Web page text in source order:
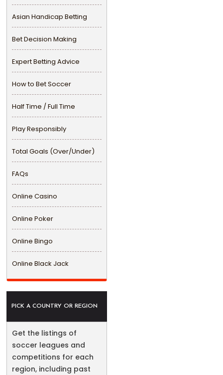
Asian Handicap Betting
Bet Decision Making
Expert Betting Advice
How to Bet Soccer
Half Time / Full Time
Play Responsibly
Total Goals (Over/Under)
FAQs
Online Casino
Online Poker
Online Bingo
Online Black Jack
PICK A COUNTRY OR REGION
Get the listings of
soccer leagues and
competitions for each
region, including past